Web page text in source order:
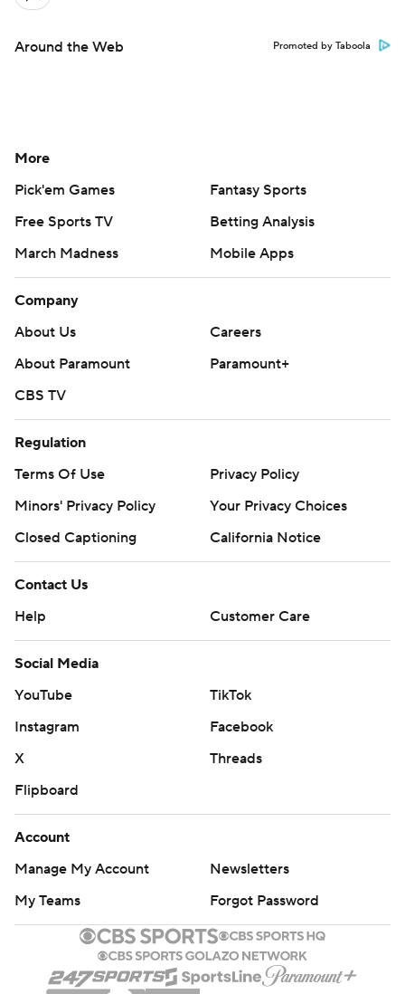
Around the Web Promoted by Taboola
More
Pick'em Games
Fantasy Sports
Free Sports TV
Betting Analysis
March Madness
Mobile Apps
Company
About Us
Careers
About Paramount
Paramount+
CBS TV
Regulation
Terms Of Use
Privacy Policy
Minors' Privacy Policy
Your Privacy Choices
Closed Captioning
California Notice
Contact Us
Help
Customer Care
Social Media
YouTube
TikTok
Instagram
Facebook
X
Threads
Flipboard
Account
Manage My Account
Newsletters
My Teams
Forgot Password